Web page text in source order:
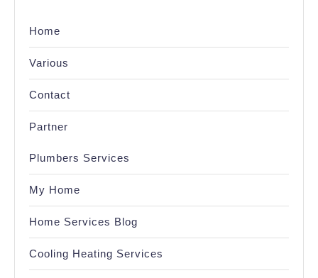
Home
Various
Contact
Partner
Plumbers Services
My Home
Home Services Blog
Cooling Heating Services